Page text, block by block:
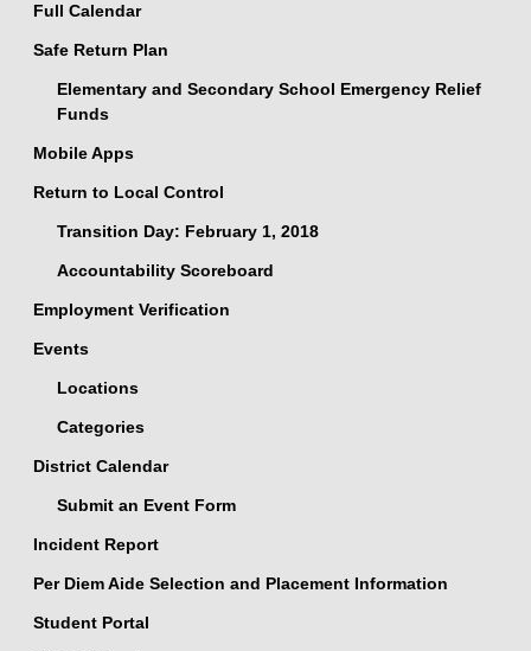
Full Calendar
Safe Return Plan
Elementary and Secondary School Emergency Relief
Funds
Mobile Apps
Return to Local Control
Transition Day: February 1, 2018
Accountability Scoreboard
Employment Verification
Events
Locations
Categories
District Calendar
Submit an Event Form
Incident Report
Per Diem Aide Selection and Placement Information
Student Portal